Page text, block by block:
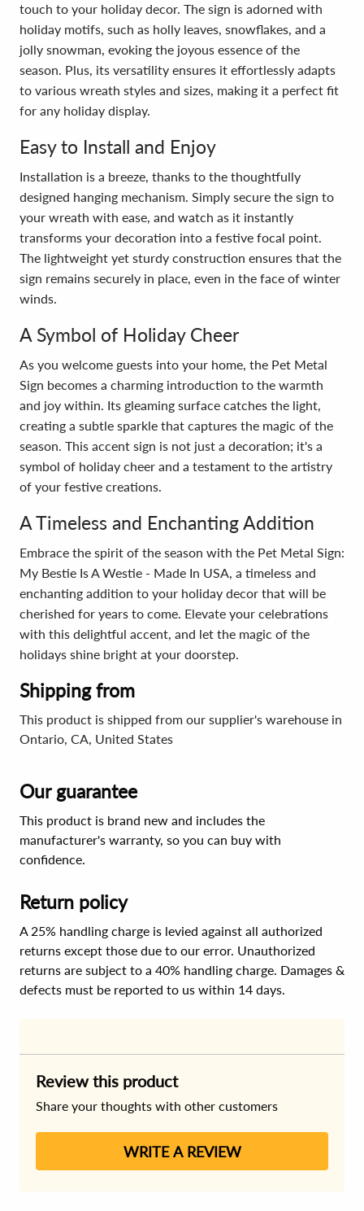
touch to your holiday decor. The sign is adorned with
holiday motifs, such as holly leaves, snowflakes, and a
jolly snowman, evoking the joyous essence of the
season. Plus, its versatility ensures it effortlessly adapts
to various wreath styles and sizes, making it a perfect fit
for any holiday display.
Easy to Install and Enjoy
Installation is a breeze, thanks to the thoughtfully
designed hanging mechanism. Simply secure the sign to
your wreath with ease, and watch as it instantly
transforms your decoration into a festive focal point.
The lightweight yet sturdy construction ensures that the
sign remains securely in place, even in the face of winter
winds.
A Symbol of Holiday Cheer
As you welcome guests into your home, the Pet Metal
Sign becomes a charming introduction to the warmth
and joy within. Its gleaming surface catches the light,
creating a subtle sparkle that captures the magic of the
season. This accent sign is not just a decoration; it's a
symbol of holiday cheer and a testament to the artistry
of your festive creations.
A Timeless and Enchanting Addition
Embrace the spirit of the season with the Pet Metal Sign:
My Bestie Is A Westie - Made In USA, a timeless and
enchanting addition to your holiday decor that will be
cherished for years to come. Elevate your celebrations
with this delightful accent, and let the magic of the
holidays shine bright at your doorstep.
Shipping from
This product is shipped from our supplier's warehouse in
Ontario, CA, United States
Our guarantee
This product is brand new and includes the
manufacturer's warranty, so you can buy with
confidence.
Return policy
A 25% handling charge is levied against all authorized
returns except those due to our error. Unauthorized
returns are subject to a 40% handling charge. Damages &
defects must be reported to us within 14 days.
Review this product
Share your thoughts with other customers
WRITE A REVIEW